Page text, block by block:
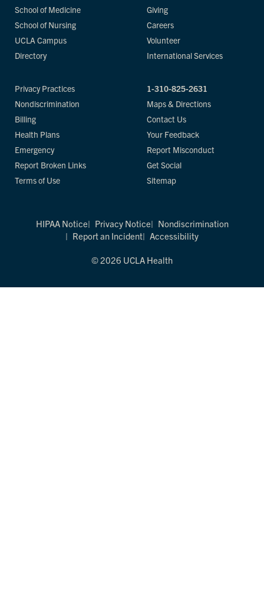
School of Medicine
School of Nursing
UCLA Campus
Directory
Giving
Careers
Volunteer
International Services
Privacy Practices
Nondiscrimination
Billing
Health Plans
Emergency
Report Broken Links
Terms of Use
1-310-825-2631
Maps & Directions
Contact Us
Your Feedback
Report Misconduct
Get Social
Sitemap
HIPAA Notice Privacy Notice
Nondiscrimination
Report an Incident
Accessibility
© 2026 UCLA Health